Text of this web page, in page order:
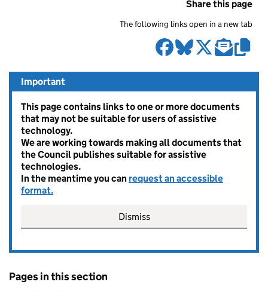
Share this page
The following links open in a new tab
Important
This page contains links to one or more documents
that may not be suitable for users of assistive
technology.
We are working towards making all documents that
the Council publishes suitable for assistive
technologies.
In the meantime you can request an accessible
format.
Dismiss
Pages in this section